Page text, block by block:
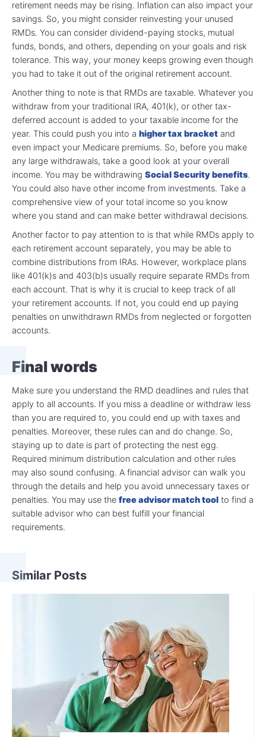
retirement needs may be rising. Inflation can also impact your
savings. So, you might consider reinvesting your unused
RMDs. You can consider dividend-paying stocks, mutual
funds, bonds, and others, depending on your goals and risk
tolerance. This way, your money keeps growing even though
you had to take it out of the original retirement account.
Another thing to note is that RMDs are taxable. Whatever you
withdraw from your traditional IRA, 401(k), or other tax-
deferred account is added to your taxable income for the
year. This could push you into a higher tax bracket and
even impact your Medicare premiums. So, before you make
any large withdrawals, take a good look at your overall
income. You may be withdrawing Social Security benefits.
You could also have other income from investments. Take a
comprehensive view of your total income so you know
where you stand and can make better withdrawal decisions.
Another factor to pay attention to is that while RMDs apply to
each retirement account separately, you may be able to
combine distributions from IRAs. However, workplace plans
like 401(k)s and 403(b)s usually require separate RMDs from
each account. That is why it is crucial to keep track of all
your retirement accounts. If not, you could end up paying
penalties on unwithdrawn RMDs from neglected or forgotten
accounts.
Final words
Make sure you understand the RMD deadlines and rules that
apply to all accounts. If you miss a deadline or withdraw less
than you are required to, you could end up with taxes and
penalties. Moreover, these rules can and do change. So,
staying up to date is part of protecting the nest egg.
Required minimum distribution calculation and other rules
may also sound confusing. A financial advisor can walk you
through the details and help you avoid unnecessary taxes or
penalties. You may use the free advisor match tool to find a
suitable advisor who can best fulfill your financial
requirements.
Similar Posts